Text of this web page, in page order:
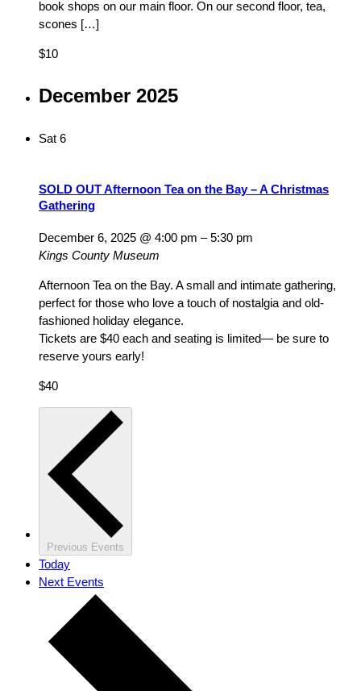
book shops on our main floor. On our second floor, tea,
scones […]
$10
December 2025
Sat 6
SOLD OUT Afternoon Tea on the Bay – A Christmas
Gathering
December 6, 2025 @ 4:00 pm –5:30 pm
Kings County Museum
Afternoon Tea on the Bay. A small and intimate gathering,
perfect for those who love a touch of nostalgia and old-
fashioned holiday elegance.
Tickets are $40 each and seating is limited— be sure to
reserve yours early!
$40
Previous Events
Today
Next Events